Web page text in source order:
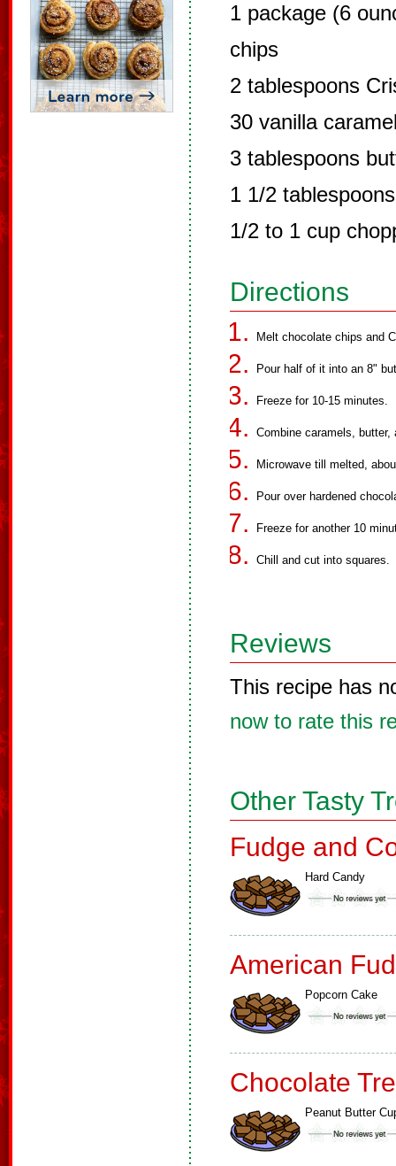
1 package (6
chips
2 tablespoons
30 vanilla
3 tablespoons
1 1/2
1/2 to 1 cup
Directions
Melt chocolate chips and
Pour half of it into an 8"
Freeze for 10-15 minutes.
Combine caramels, butter,
Microwave till melted,
Pour over hardened
Freeze for another 10
Chill and cut into squares.
Reviews
This recipe has
now to rate this
Other Tasty
Fudge and
Hard Candy
American
Popcorn Cake
Chocolate
Peanut Butter